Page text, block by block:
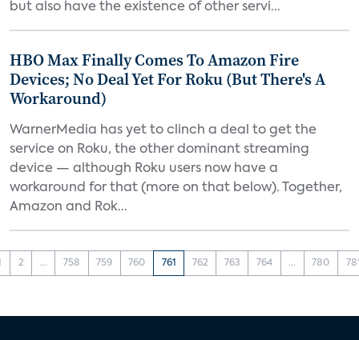
but also have the existence of other servi...
HBO Max Finally Comes To Amazon Fire
Devices; No Deal Yet For Roku (But There's A
Workaround)
WarnerMedia has yet to clinch a deal to get the
service on Roku, the other dominant streaming
device — although Roku users now have a
workaround for that (more on that below). Together,
Amazon and Rok...
2 ... 758 759 760 761 762 763 764 ... 780